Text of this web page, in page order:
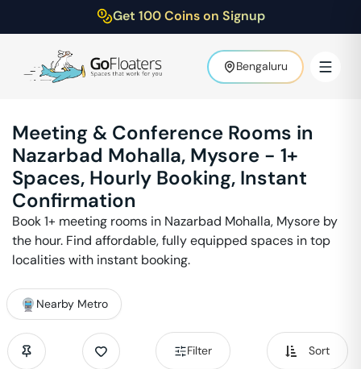
Get 100 Coins on Signup
Bengaluru
Meeting & Conference Rooms in
Nazarbad Mohalla, Mysore - 1+
Spaces, Hourly Booking, Instant
Confirmation
Book1+ meeting rooms in Nazarbad Mohalla, Mysore by
the hour. Find affordable, fully equipped spaces in top
localities with instant booking.
Nearby Metro
Filter Sort